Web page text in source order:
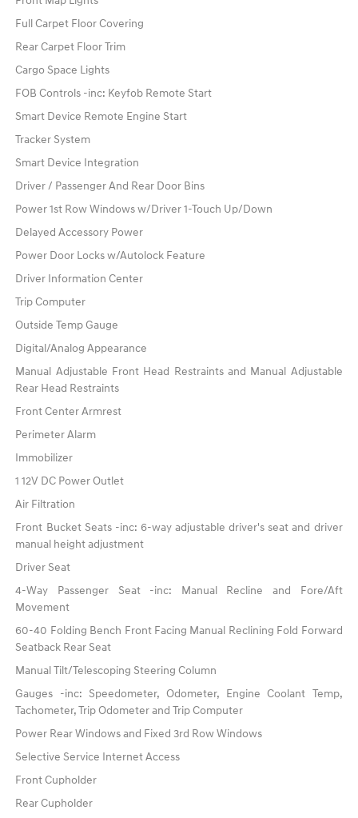
Full Carpet Floor Covering
Rear Carpet Floor Trim
Cargo Space Lights
FOB Controls -inc: Keyfob Remote Start
Smart Device Remote Engine Start
Tracker System
Smart Device Integration
Driver / Passenger And Rear Door Bins
Power 1st Row Windows w/Driver 1-Touch Up/Down
Delayed Accessory Power
Power Door Locks w/Autolock Feature
Driver Information Center
Trip Computer
Outside Temp Gauge
Digital/Analog Appearance
Manual Adjustable Front Head Restraints and Manual Adjustable
Rear Head Restraints
Front Center Armrest
Perimeter Alarm
Immobilizer
1 12V DC Power Outlet
Air Filtration
Front Bucket Seats -inc: 6-way adjustable driver's seat and driver
manual height adjustment
Driver Seat
4-Way Passenger Seat -inc: Manual Recline and Fore/Aft
Movement
60-40 Folding Bench Front Facing Manual Reclining Fold Forward
Seatback Rear Seat
Manual Tilt/Telescoping Steering Column
Gauges -inc: Speedometer, Odometer, Engine Coolant Temp,
Tachometer, Trip Odometer and Trip Computer
Power Rear Windows and Fixed 3rd Row Windows
Selective Service Internet Access
Front Cupholder
Rear Cupholder